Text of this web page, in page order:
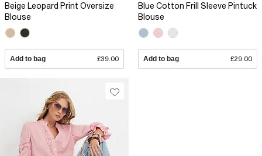
Beige Leopard Print Oversize
Blouse
Add to bag £39.00
Blue Cotton Frill Sleeve Pintuck
Blouse
Add to bag £29.00